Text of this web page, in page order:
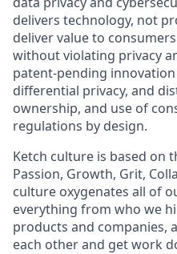
delivers technology, not
deliver value to
without violating privacy
patent-pending
differential privacy, and
ownership, and use of
regulations by design.
Ketch culture is based on
Passion, Growth, Grit,
culture oxygenates all of
everything from who we
products and companies,
each other and get work